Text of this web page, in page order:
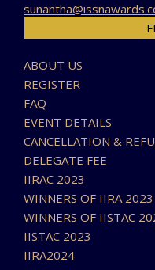
ABOUT US
REGISTER
FAQ
EVENT DETAILS
CANCELLATION &
DELEGATE FEE
IIRAC 2023
WINNERS OF IIRA 2023
WINNERS OF IISTAC
IISTAC 2023
IIRA2024